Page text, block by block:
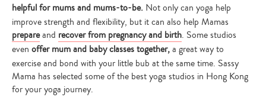
helpful for mums and mums-to-be. Not only can yoga help
improve strength and flexibility, but it can also help Mamas
prepareand recover from pregnancy and birth. Some studios
even offer mum and baby classes together,a great way to
exercise and bond with your little bub at the same time. Sassy
Mama has selected some of the best yoga studios in Hong Kong
for your yoga journey.